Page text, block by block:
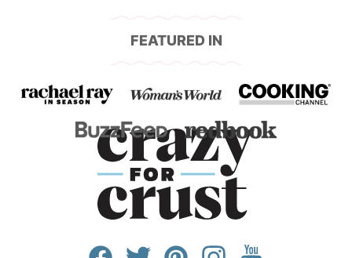
FEATURED IN